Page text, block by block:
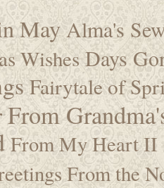
May Alma's
Wishes Days
Fairytale of
From
From My Heart II
From the